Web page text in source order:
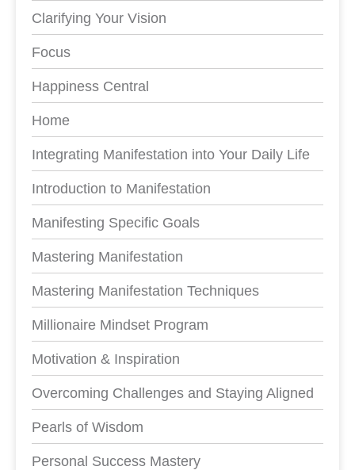
Clarifying Your Vision
Focus
Happiness Central
Home
Integrating Manifestation into Your Daily Life
Introduction to Manifestation
Manifesting Specific Goals
Mastering Manifestation
Mastering Manifestation Techniques
Millionaire Mindset Program
Motivation & Inspiration
Overcoming Challenges and Staying Aligned
Pearls of Wisdom
Personal Success Mastery